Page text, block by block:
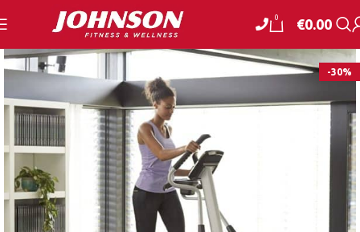
0 €0.00
-30%